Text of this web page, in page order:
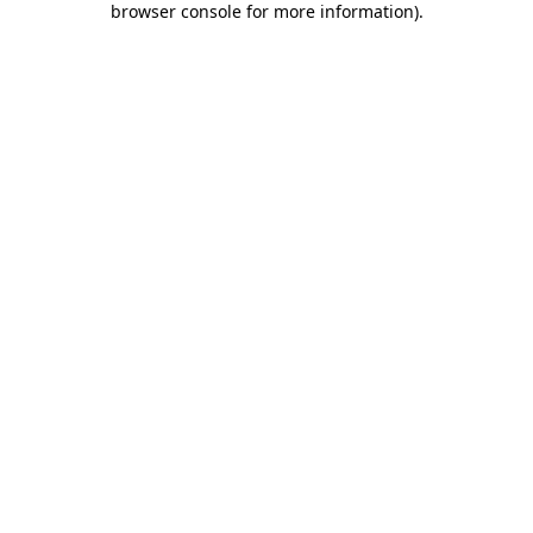
browser console for more information).